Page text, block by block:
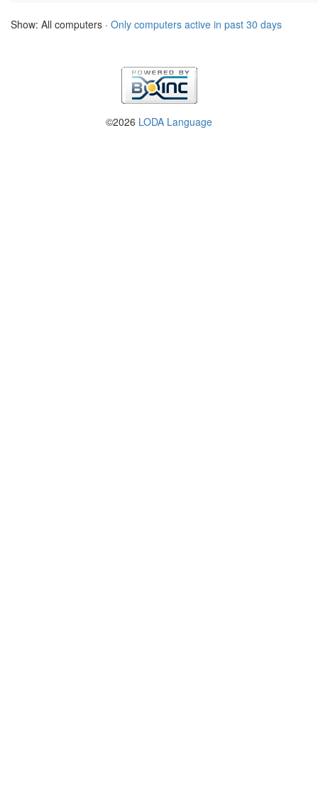
Show: All computers · Only computers active in past 30 days
©2026 LODA Language